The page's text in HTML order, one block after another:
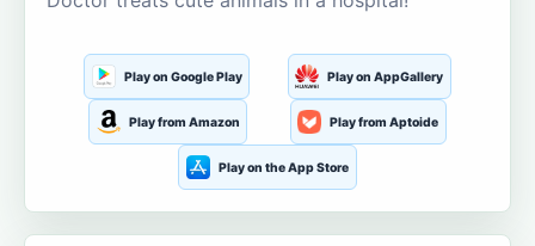
Play on Google Play Play on AppGallery
Play from Amazon Play from Aptoide
Play on the App Store